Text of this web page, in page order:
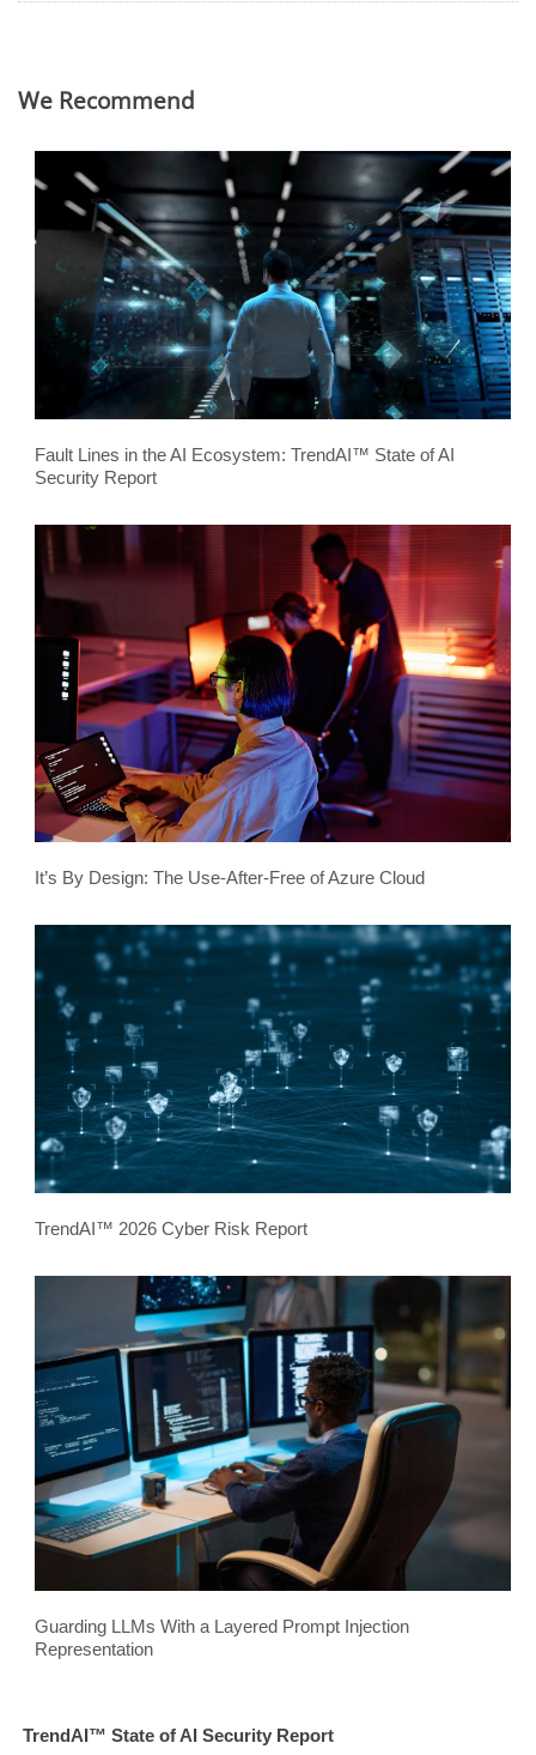
We Recommend
Fault Lines in the AI Ecosystem: TrendAI™ State of AI
Security Report
It’s By Design: The Use-After-Free of Azure Cloud
TrendAI™ 2026 Cyber Risk Report
Guarding LLMs With a Layered Prompt Injection
Representation
TrendAI™ State of AI Security Report